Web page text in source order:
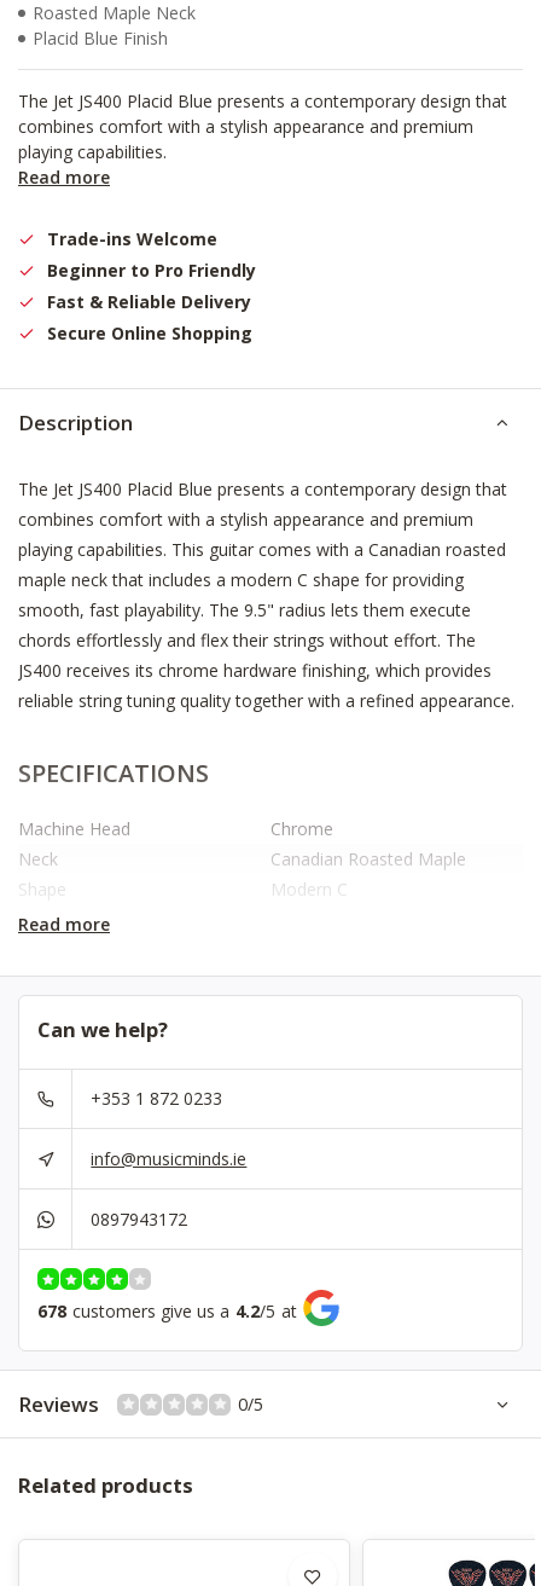
Roasted Maple Neck
Placid Blue Finish
The Jet JS400 Placid Blue presents a contemporary design that
combines comfort with a stylish appearance and premium
playing capabilities.
Read more
Trade-ins Welcome
Beginner to Pro Friendly
Fast & Reliable Delivery
Secure Online Shopping
Description
The Jet JS400 Placid Blue presents a contemporary design that
combines comfort with a stylish appearance and premium
playing capabilities. This guitar comes with a Canadian roasted
maple neck that includes a modern C shape for providing
smooth, fast playability. The 9.5" radius lets them execute
chords effortlessly and flex their strings without effort. The
JS400 receives its chrome hardware finishing, which provides
reliable string tuning quality together with a refined appearance.
SPECIFICATIONS
Machine Head
Chrome
Neck
Canadian Roasted Maple
Shape
Modern C
Fretboard
Radius
9.5″
Nut
2025)
Truss Rod
String Scale
25.5″
Number Of Frets
Body
Basswood
Pickup
Bridge
Tremolo
Controls
Hardware
Chrome
Color
Read more
Can we help?
+353 1 872 0233
info@musicminds.ie
0897943172
678 customers give us a 4.2/5 at
Reviews 0/5
Related products